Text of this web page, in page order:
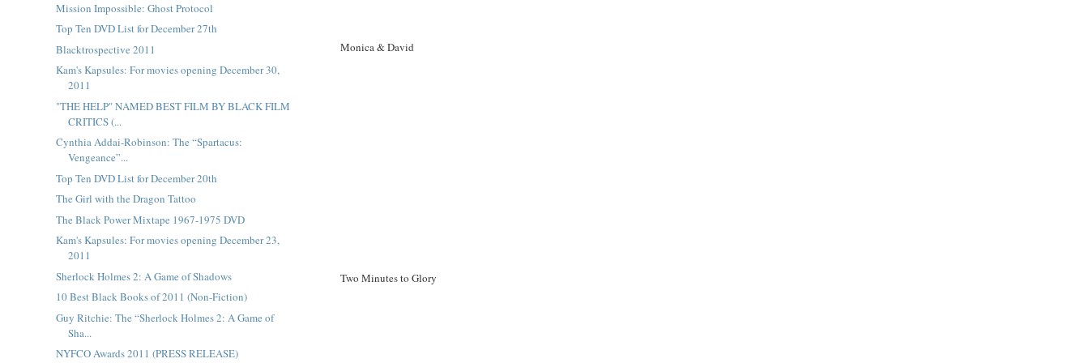
Monica & David
Two Minutes to Glory
Mission Impossible: Ghost Protocol
Top Ten DVD List for December 27th
Blacktrospective 2011
Kam's Kapsules: For movies opening December 30,
2011
"THE HELP" NAMED BEST FILM BY BLACK FILM
CRITICS (...
Cynthia Addai-Robinson: The “Spartacus:
Vengeance”...
Top Ten DVD List for December 20th
The Girl with the Dragon Tattoo
The Black Power Mixtape 1967-1975 DVD
Kam's Kapsules: For movies opening December 23,
2011
Sherlock Holmes 2: A Game of Shadows
10 Best Black Books of 2011 (Non-Fiction)
Guy Ritchie: The “Sherlock Holmes 2: A Game of
Sha...
NYFCO Awards 2011 (PRESS RELEASE)